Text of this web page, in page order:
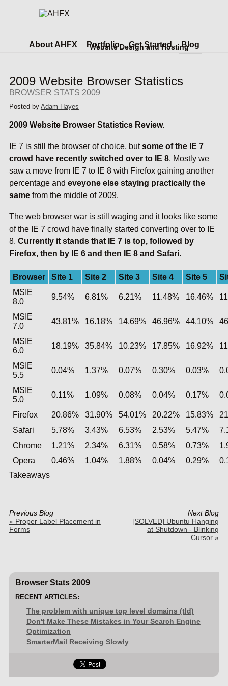
Website Design and HostingBlog
Get Started
Portfolio
About AHFX
2009 Website Browser Statistics
BROWSER STATS 2009
Posted by Adam Hayes
2009 Website Browser Statistics Review.
IE 7 is still the browser of choice, butsome of the IE 7
crowd have recently switched over to IE 8. Mostly we
saw a move from IE 7 to IE 8 with Firefox gaining another
percentage and eveyone else staying practically the
samefrom the middle of 2009.
The web browser war is still waging and it looks like some
of the IE 7 crowd have finally started converting over to IE
8. Currently it stands that IE 7 is top, followed by
Firefox, then by IE 6 and then IE 8 and Safari.
Browser Site 1 Site 2 Site 3 Site 4 Site 5
MSIE
8.0
9.54% 6.81% 6.21% 11.48% 16.46%
MSIE
7.0
43.81% 16.18% 14.69% 46.96% 44.10%
MSIE
6.0
18.19% 35.84% 10.23% 17.85% 16.92%
MSIE
5.5
0.04% 1.37% 0.07% 0.30% 0.03%
MSIE
5.0
0.11% 1.09% 0.08% 0.04% 0.17%
Firefox 20.86% 31.90% 54.01% 20.22% 15.83%
Safari
5.78% 3.43% 6.53% 2.53% 5.47%
Chrome
1.21% 2.34% 6.31% 0.58% 0.73%
Opera
0.46% 1.04% 1.88% 0.04% 0.29%
Takeaways
Previous Blog
« Proper Label Placement in
Forms
Next Blog
[SOLVED] Ubuntu Hanging
at Shutdown - Blinking
Cursor »
Browser Stats 2009
RECENT ARTICLES:
The problem with unique top level domains (tld)
Don't Make These Mistakes in Your Search Engine
Optimization
SmarterMail Receiving Slowly